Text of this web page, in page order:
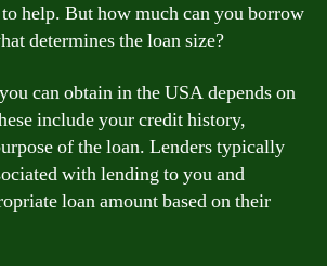
help. But how much can you borrow
determines the loan size?
can obtain in the USA depends on
include your credit history,
of the loan. Lenders typically
with lending to you and
loan amount based on their